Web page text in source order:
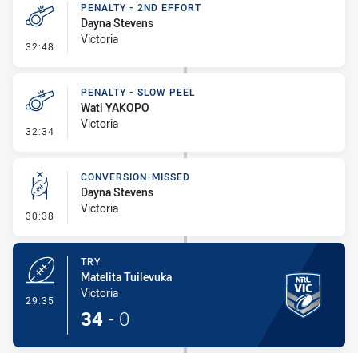
32:48 - Penalty - 2nd Effort
PENALTY - 2ND EFFORT
Dayna Stevens
Victoria
32:34 - Penalty - Slow Peel
PENALTY - SLOW PEEL
Wati YAKOPO
Victoria
30:38 - Conversion-Missed
CONVERSION-MISSED
Dayna Stevens
Victoria
29:35
TRY
Matelita Tuilevuka
Victoria
34 - 0